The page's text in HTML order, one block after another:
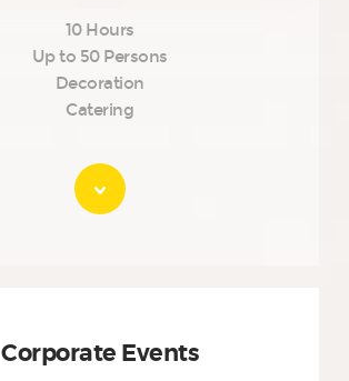
10 Hours
Up to 50 Persons
Decoration
Catering
Corporate Events